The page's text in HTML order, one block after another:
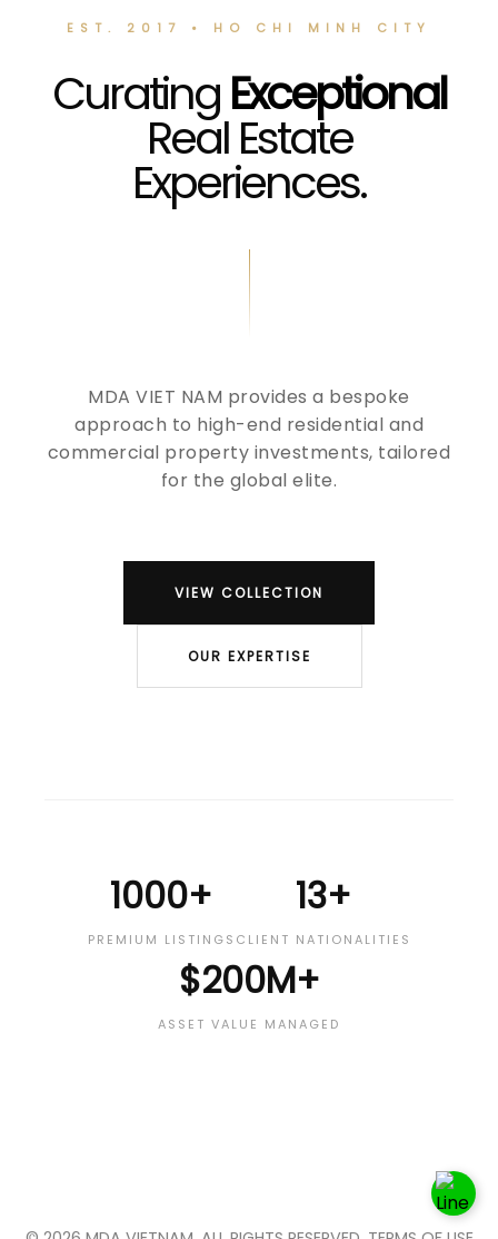
EST. 2017 • HO CHI MINH CITY
CuratingExceptional
Real Estate
Experiences.
MDA VIET NAM provides a bespoke
approach to high-end residential and
commercial property investments, tailored
for the global elite.
VIEW COLLECTION
OUR EXPERTISE
1000+
PREMIUM LISTINGS
13+
CLIENT NATIONALITIES
$200M+
ASSET VALUE MANAGED